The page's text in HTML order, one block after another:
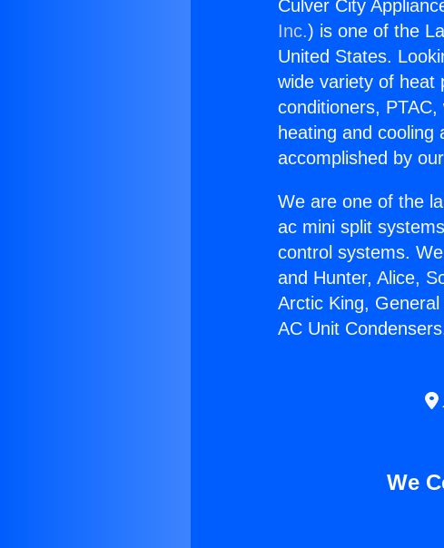
Culver City
Inc.) is one of the
United States.
wide variety of heat
conditioners,
heating and
accomplished by
We are one of the
ac mini split
control systems.
and Hunter, Alice,
Arctic King,
AC Unit
We